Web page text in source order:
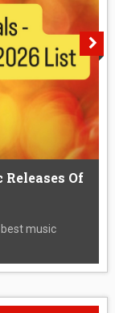
Of
music